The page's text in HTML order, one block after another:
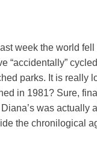
week the world
“accidentally”
parks. It is really
in 1981? Sure,
was actually
the chronilogical